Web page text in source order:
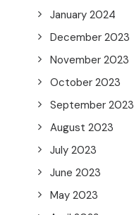
January 2024
December 2023
November 2023
October 2023
September 2023
August 2023
July 2023
June 2023
May 2023